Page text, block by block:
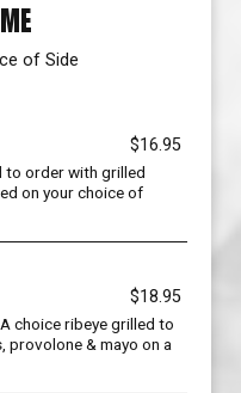
of Side
$16.95
to order with grilled
on your choice of
$18.95
choice ribeye grilled to
provolone & mayo on a